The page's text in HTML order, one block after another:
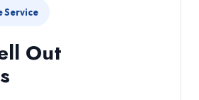
Service
Out